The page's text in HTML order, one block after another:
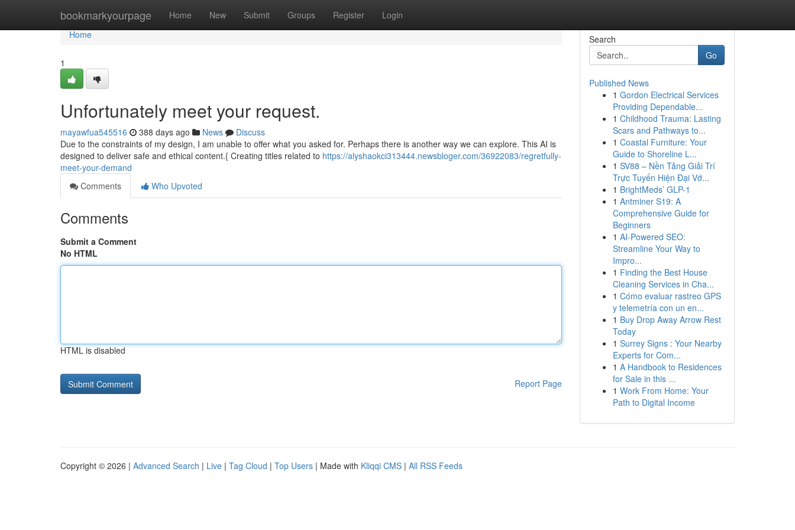
bookmarkyourpage Home New Submit Groups Register Login
Home
Home
1
Unfortunately meet your request.
mayawfua545516 388 days ago News
Discuss
Due to the constraints of my design, I am unable to offer what you asked for. Perhaps there is another way we can explore. This AI is
designed to deliver safe and ethical content.{ Creating titles related to https://alyshaokci313444.newsbloger.com/36922083/regretfully-
meet-your-demand
Comments
Who Upvoted
Comments
Submit a Comment
No HTML
HTML is disabled
Report Page
Search
Go
Published News
1 Gordon Electrical Services
Providing Dependable...
1 Childhood Trauma: Lasting
Scars and Pathways to...
1 Coastal Furniture: Your
Guide to Shoreline L...
1 SV88 – Nền Tảng Giải Trí
Trực Tuyến Hiện Đại Vớ...
1 BrightMeds’ GLP-1
1 Antminer S19: A
Comprehensive Guide for
Beginners
1 AI-Powered SEO:
Streamline Your Way to
Impro...
1 Finding the Best House
Cleaning Services in Cha...
1 Cómo evaluar rastreo GPS
y telemetría con un en...
1 Buy Drop Away Arrow Rest
Today
1 Surrey Signs : Your Nearby
Experts for Com...
1 A Handbook to Residences
for Sale in this ...
1 Work From Home: Your
Path to Digital Income
Copyright © 2026 | Advanced Search | Live | Tag Cloud | Top Users | Made with Kliqqi CMS | All RSS Feeds